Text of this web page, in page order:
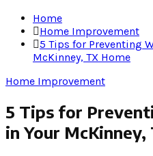
Home
Home Improvement
5 Tips for Preventing
McKinney, TX Home
Home Improvement
5 Tips for
in Your McKinney,